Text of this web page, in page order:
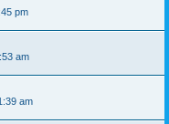
pm
am
am